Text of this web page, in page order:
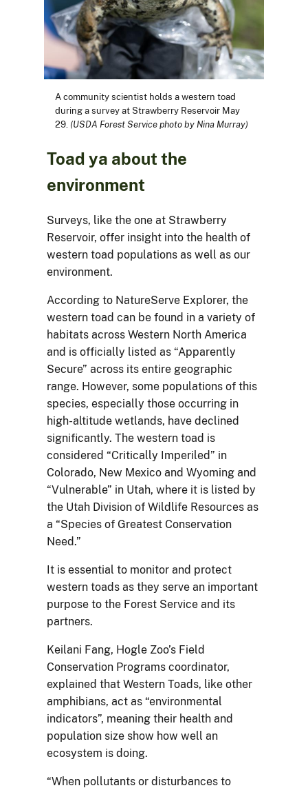
A community scientist holds a western toad
during a survey at Strawberry Reservoir May
29. (USDA Forest Service photo by Nina Murray)
Toad ya about the
environment
Surveys, like the one at Strawberry
Reservoir, offer insight into the health of
western toad populations as well as our
environment.
According to NatureServe Explorer, the
western toad can be found in a variety of
habitats across Western North America
and is officially listed as “Apparently
Secure” across its entire geographic
range. However, some populations of this
species, especially those occurring in
high-altitude wetlands, have declined
significantly. The western toad is
considered “Critically Imperiled” in
Colorado, New Mexico and Wyoming and
“Vulnerable” in Utah, where it is listed by
the Utah Division of Wildlife Resources as
a “Species of Greatest Conservation
Need.”
It is essential to monitor and protect
western toads as they serve an important
purpose to the Forest Service and its
partners.
Keilani Fang, Hogle Zoo’s Field
Conservation Programs coordinator,
explained that Western Toads, like other
amphibians, act as “environmental
indicators”, meaning their health and
population size show how well an
ecosystem is doing.
“When pollutants or disturbances to